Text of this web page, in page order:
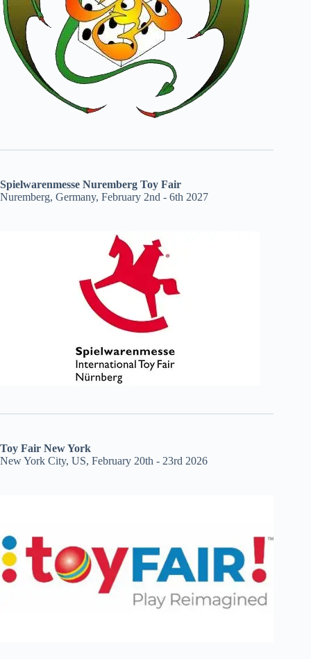
Spielwarenmesse Nuremberg Toy Fair
Nuremberg, Germany, February 2nd - 6th 2027
Toy Fair New York
New York City, US, February 20th - 23rd 2026